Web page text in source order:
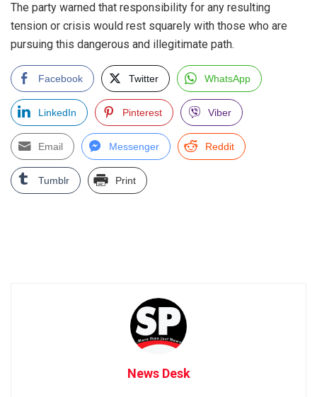
The party warned that responsibility for any resulting
tension or crisis would rest squarely with those who are
pursuing this dangerous and illegitimate path.
Facebook Twitter WhatsApp
LinkedIn Pinterest Viber
Email Messenger Reddit
Tumblr Print
News Desk